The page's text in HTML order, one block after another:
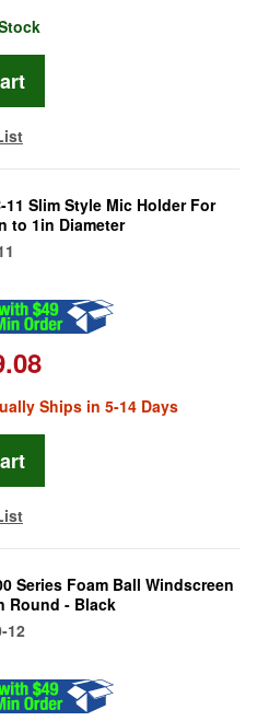
11 Slim Style Mic Holder For
to 1in Diameter
Ships in 5-14 Days
Series Foam Ball Windscreen
Round - Black
12